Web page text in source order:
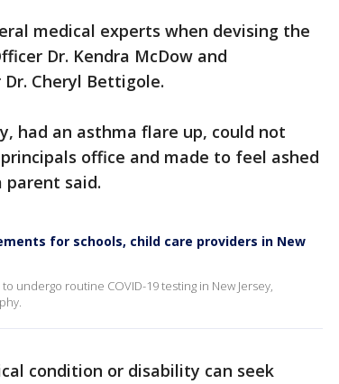
medical experts when devising the
Dr. Kendra McDow and
Cheryl Bettigole.
had an asthma flare up, could not
office and made to feel ashed
said.
for schools, child care providers in New
undergo routine COVID-19 testing in New Jersey,
condition or disability can seek